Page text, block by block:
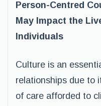
Person-Centred
May Impact the
Individuals
Culture is an
relationships due to
of care afforded to